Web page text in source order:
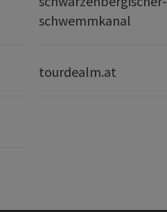
schwemmkanal
tourdealm.at